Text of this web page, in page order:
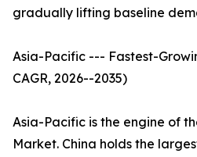
gradually lifting baseline
Asia-Pacific --- Fastest-
CAGR, 2026--2035)
Asia-Pacific is the engine of
Market. China holds the